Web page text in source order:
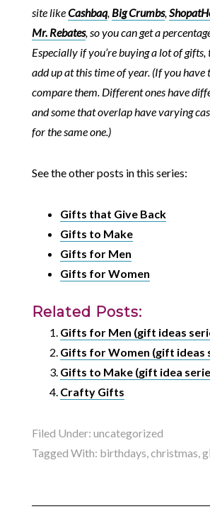
site likeCashbaq, Big Crumbs,
Mr. Rebates, so you can get a
Especially if you’re buying a lot of
add up at this time of year. (If you have
compare them. Different ones have
and some that overlap have varying
for the same one.)
See the other posts in this series:
Gifts that Give Back
Gifts to Make
Gifts for Men
Gifts for Women
Related Posts:
Gifts for Men (gift ideas
Gifts for Women (gift ideas
Gifts to Make (gift idea
Crafty Gifts
Filed Under: uncategorized
Tagged With: birthdays,christmas,